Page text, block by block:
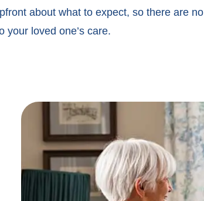
about what to expect, so there are no
your loved one’s care.